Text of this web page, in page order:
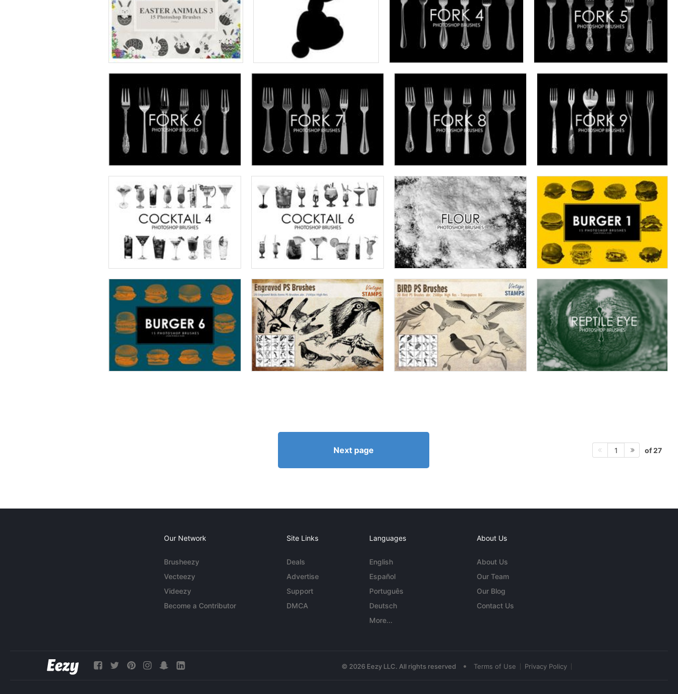
Next page 1 of 27
Our Network
Brusheezy
Vecteezy
Videezy
Become a Contributor
Site Links
Deals
Advertise
Support
DMCA
Languages
English
Español
Português
Deutsch
More...
About Us
About Us
Our Team
Our Blog
Contact Us
© 2026 Eezy LLC. All rights reserved • Terms of Use Privacy Policy